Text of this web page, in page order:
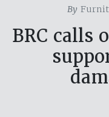
By
BRC calls